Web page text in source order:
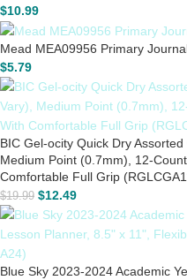
$10.99
Mead MEA09956 Primary
$5.79
BIC Gel-ocity Quick Dry
Medium Point (0.7mm), 12-
Comfortable Full Grip
$19.99 $12.49
Blue Sky 2023-2024 Academic